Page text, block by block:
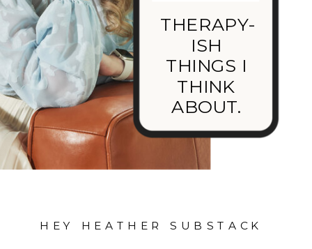
HEY HEATHER SUBSTACK
THERAPY-
ISH
THINGS I
THINK
ABOUT.